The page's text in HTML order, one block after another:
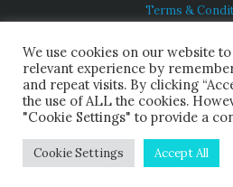
Terms &
About Us
HINDUISM
© 2026 Himalayan Academy
We use cookies on our website
relevant experience by
and repeat visits. By clicking
the use of ALL the cookies.
"Cookie Settings" to provide a
Cookie Settings Accept All